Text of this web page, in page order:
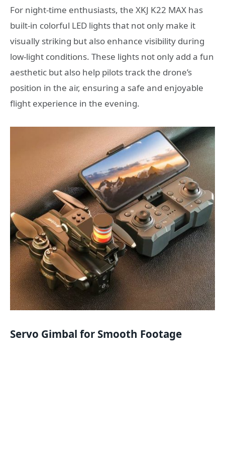
For night-time enthusiasts, the XKJ K22 MAX has
built-in colorful LED lights that not only make it
visually striking but also enhance visibility during
low-light conditions. These lights not only add a fun
aesthetic but also help pilots track the drone’s
position in the air, ensuring a safe and enjoyable
flight experience in the evening.
Servo Gimbal for Smooth Footage